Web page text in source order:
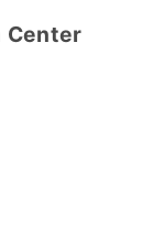
Center